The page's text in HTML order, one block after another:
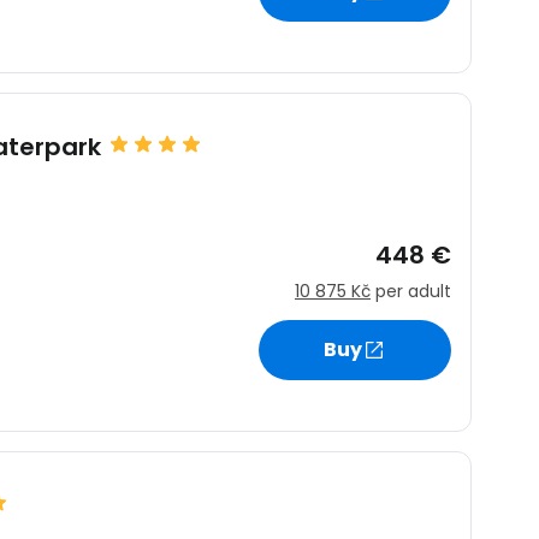
448 €
10 875 Kč per adult
Buy
with email